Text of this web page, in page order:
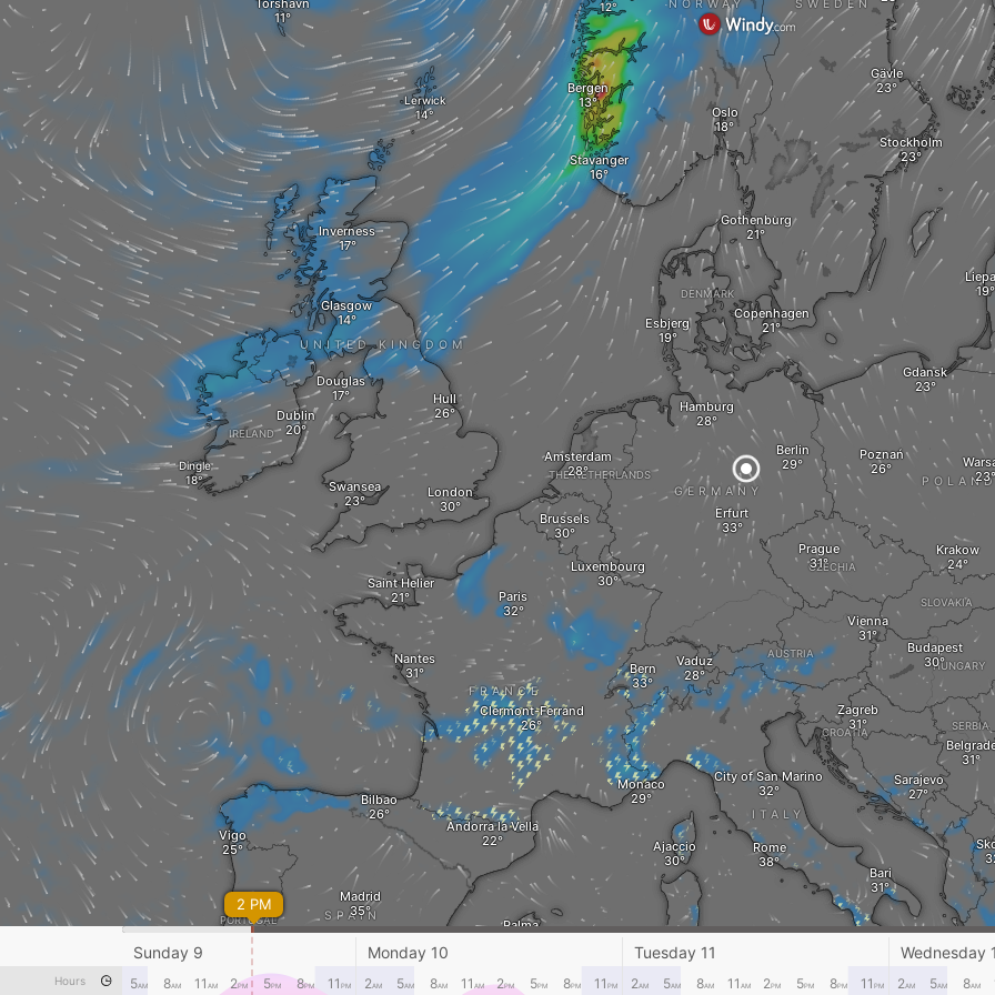
THE NETHERLANDS
Luxembourg
Erfurt
GERMANY
Brussels
Amsterdam
Esbjerg
Hamburg
CZECHIA
POLAND
Krakow
Prague
Copenhagen
Poznań
Berlin
Gdansk
Bergen
Stavanger
Oslo
DENMARK
Gothenburg
Stockholm
Gävle
Monaco
Ajaccio
Bern Vaduz
Andorra la Vella
Clermont-Ferrand
Paris
FRANCE
City of San Marino Sarajevo
ITALY
HUNGARY
AUSTRIA
SLOVAKIA
SERBIA
Vienna
Zagreb
Budapest
Bari
Rome
CROATIA
Swansea
Saint Helier
London
Hull
Dingle
Douglas
UNITED KINGDOM
Dublin
IRELAND
Inverness
Glasgow
Lerwick
Vigo
Bilbao
Nantes
NORWAY SWEDEN
Cagliari
Palma
Tórshavn
Madrid
SPAIN
PORTUGAL
Murcia
2 PM
Hours
Sunday 9 Monday 10 Tuesday 11 Wednesday
5AM 8AM 11 AM 2PM 5PM 8PM 11 PM 2AM 5AM 8AM 11 AM 2PM 5PM 8PM 11 PM 2AM 5AM 8AM 11 AM 2PM 5PM 8PM 11 PM 2AM 5AM 8AM